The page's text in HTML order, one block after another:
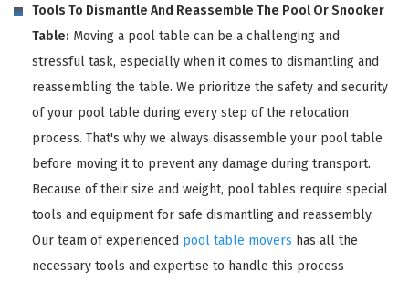
Tools To Dismantle And Reassemble The Pool Or Snooker
Table: Moving a pool table can be a challenging and
stressful task, especially when it comes to dismantling and
reassembling the table. We prioritize the safety and security
of your pool table during every step of the relocation
process. That's why we always disassemble your pool table
before moving it to prevent any damage during transport.
Because of their size and weight, pool tables require special
tools and equipment for safe dismantling and reassembly.
Our team of experienced pool table movers has all the
necessary tools and expertise to handle this process